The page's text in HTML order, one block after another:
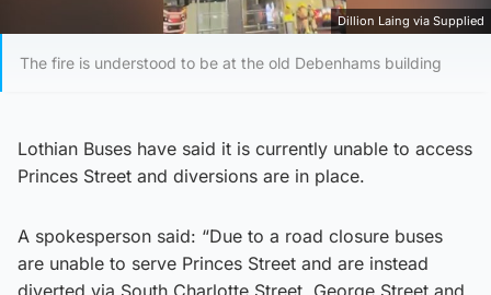
Dillion Laing via Supplied
The fire is understood to be at the old Debenhams building
Lothian Buses have said it is currently unable to access
Princes Street and diversions are in place.
A spokesperson said: “Due to a road closure buses
are unable to serve Princes Street and are instead